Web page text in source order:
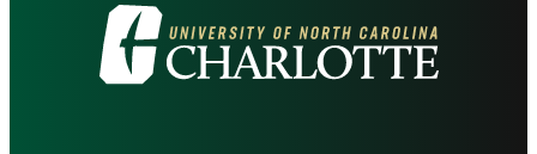
Visit
the